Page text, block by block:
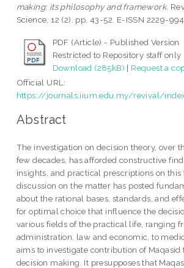
making: its philosophy and framework.
Science, 12 (2). pp. 43-52. E-ISSN 2229-
PDF (Article) - Published Version
Restricted to Repository staff only
Download (285kB) | Request a
Official URL:
https://journals.iium.edu.my/revival/
Abstract
The investigation on decision theory, over
few decades, has afforded constructive
insights, and practical prescriptions on this
discussion on the matter has posted
about the rational bases, standards, and
for optimal choice that influence the
various fields of the practical life, ranging
administration, law and economic, to
aims to investigate contribution of
decision making. It presupposes that